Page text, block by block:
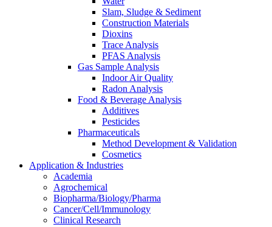
Slam, Sludge & Sediment
Construction Materials
Dioxins
Trace Analysis
PFAS Analysis
Gas Sample Analysis
Indoor Air Quality
Radon Analysis
Food & Beverage Analysis
Additives
Pesticides
Pharmaceuticals
Method Development & Validation
Cosmetics
Application & Industries
Academia
Agrochemical
Biopharma/Biology/Pharma
Cancer/Cell/Immunology
Clinical Research